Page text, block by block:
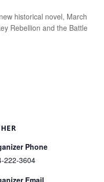
historical novel, March
Rebellion and the Battle
Phone
222-3604
Email